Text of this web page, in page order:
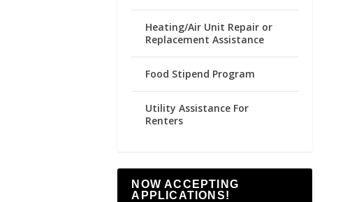
Heating/Air Unit Repair or
Replacement Assistance
Food Stipend Program
Utility Assistance For
Renters
NOW ACCEPTING
APPLICATIONS!